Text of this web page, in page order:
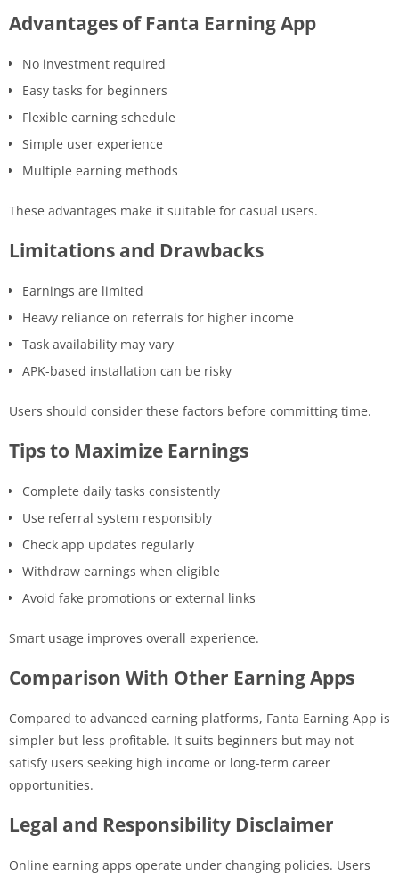
Advantages of Fanta Earning App
No investment required
Easy tasks for beginners
Flexible earning schedule
Simple user experience
Multiple earning methods
These advantages make it suitable for casual users.
Limitations and Drawbacks
Earnings are limited
Heavy reliance on referrals for higher income
Task availability may vary
APK-based installation can be risky
Users should consider these factors before committing time.
Tips to Maximize Earnings
Complete daily tasks consistently
Use referral system responsibly
Check app updates regularly
Withdraw earnings when eligible
Avoid fake promotions or external links
Smart usage improves overall experience.
Comparison With Other Earning Apps
Compared to advanced earning platforms, Fanta Earning App is
simpler but less profitable. It suits beginners but may not
satisfy users seeking high income or long-term career
opportunities.
Legal and Responsibility Disclaimer
Online earning apps operate under changing policies. Users